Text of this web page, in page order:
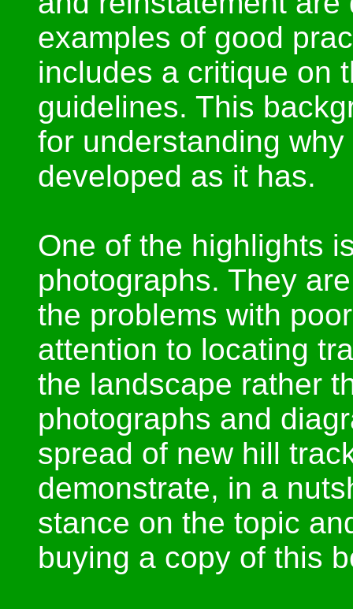
examples of good
includes a critique on
guidelines. This
for understanding
developed as it has.
One of the highlights
photographs. They
the problems with
attention to locating
the landscape rather
photographs and
spread of new hill
demonstrate, in a
stance on the topic
buying a copy of this